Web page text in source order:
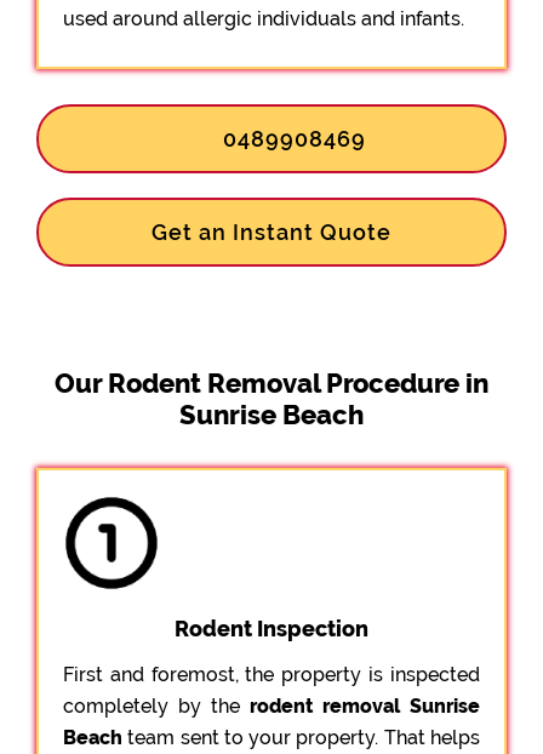
used around allergic individuals and infants.
0489908469
Get an Instant Quote
Our Rodent Removal Procedure in
Sunrise Beach
Rodent Inspection
First and foremost, the property is inspected
completely by the rodent removal Sunrise
Beach team sent to your property. That helps